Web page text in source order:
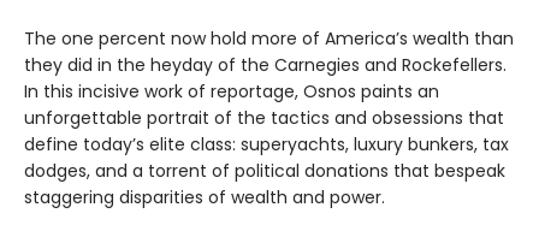
The one percent now hold more of America’s wealth than
they did in the heyday of the Carnegies and Rockefellers.
In this incisive work of reportage, Osnos paints an
unforgettable portrait of the tactics and obsessions that
define today’s elite class: superyachts, luxury bunkers, tax
dodges, and a torrent of political donations that bespeak
staggering disparities of wealth and power.